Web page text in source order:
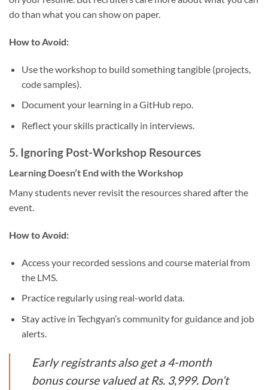
do than what you can show on paper.
How to Avoid:
Use the workshop to build something tangible (projects,
code samples).
Document your learning in a GitHub repo.
Reflect your skills practically in interviews.
5. Ignoring Post-Workshop Resources
Learning Doesn’t End with the Workshop
Many students never revisit the resources shared after the
event.
How to Avoid:
Access your recorded sessions and course material from
the LMS.
Practice regularly using real-world data.
Stay active in Techgyan’s community for guidance and job
alerts.
Early registrants also get a 4-month
bonus course valued at Rs. 3,999. Don’t